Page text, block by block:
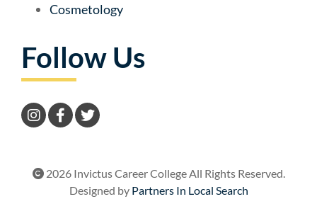
Cosmetology
Follow Us
2026 Invictus Career College All Rights Reserved.
Designed by Partners In Local Search